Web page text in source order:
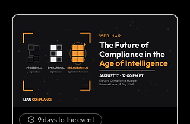
9 days to the event